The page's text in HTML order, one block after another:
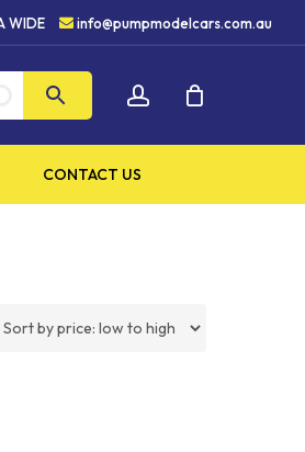
5 STAR
WIDE info@pumpmodelcars.com.au
CONTACT US